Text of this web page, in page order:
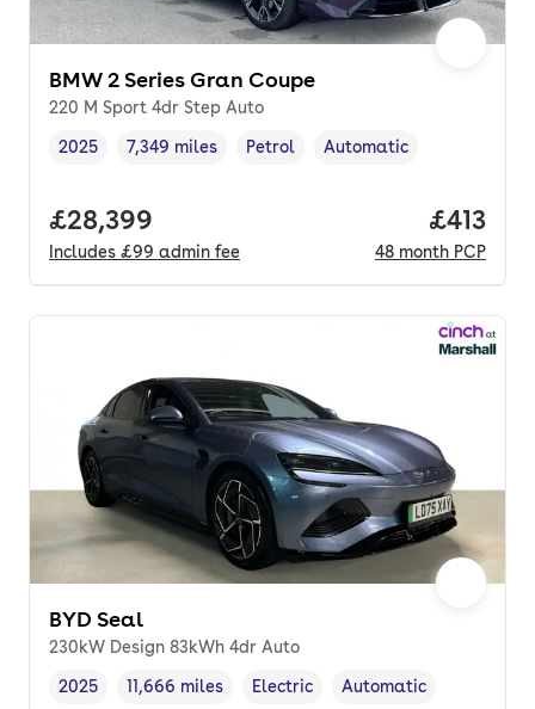
BMW 2 Series Gran Coupe
220 M Sport 4dr Step Auto
Vehicle year,
2025
Mileage,
7,349 miles
Fuel type ,
Petrol
Transmission type
Automatic
Full price.
£28,399
Includes £99 admin fee
Price
£413
48 month PCP
BYD Seal
230kW Design 83kWh 4dr Auto
Vehicle year,
2025
Mileage,
11,666 miles
Fuel type
Electric
Transmission type
Automatic